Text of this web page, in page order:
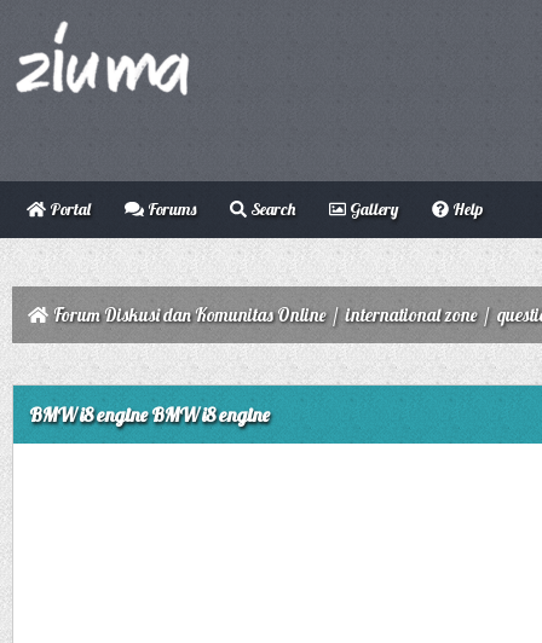
Portal Forums Search Gallery Help
Forum Diskusi dan Komunitas Online/international zone/
BMW i8 engine BMW i8 engine